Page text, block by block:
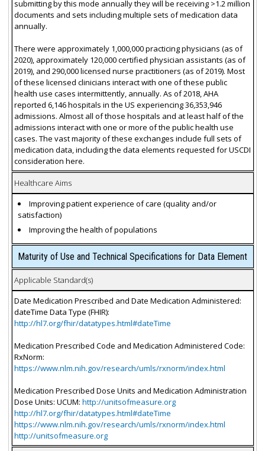
submitting by this mode annually they will be receiving >1.2 million
documents and sets including multiple sets of medication data
annually.
There were approximately 1,000,000 practicing physicians (as of
2020), approximately 120,000 certified physician assistants (as of
2019), and 290,000 licensed nurse practitioners (as of 2019). Most
of these licensed clinicians interact with one of these public
health use cases intermittently, annually. As of 2018, AHA
reported 6,146 hospitals in the US experiencing 36,353,946
admissions. Almost all of those hospitals and at least half of the
admissions interact with one or more of the public health use
cases. The vast majority of these exchanges include full sets of
medication data, including the data elements requested for USCDI
consideration here.
Healthcare Aims
Improving patient experience of care (quality and/or
satisfaction)
Improving the health of populations
Maturity of Use and Technical Specifications for Data Element
Applicable Standard(s)
Date Medication Prescribed and Date Medication Administered:
dateTime Data Type (FHIR):
http://hl7.org/fhir/datatypes.html#dateTime
Medication Prescribed Code and Medication Administered Code:
RxNorm:
https://www.nlm.nih.gov/research/umls/rxnorm/index.html
Medication Prescribed Dose Units and Medication Administration
Dose Units: UCUM: http://unitsofmeasure.org
http://hl7.org/fhir/datatypes.html#dateTime
https://www.nlm.nih.gov/research/umls/rxnorm/index.html
http://unitsofmeasure.org